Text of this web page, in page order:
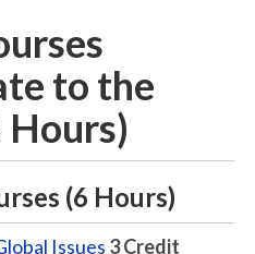
to the
(6 Hours)
Issues 3Credit